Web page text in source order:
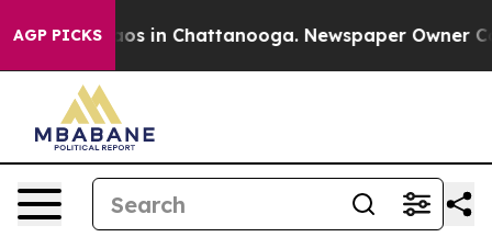
AGP PICKS
Chaos in Chattanooga. Newspaper Owner